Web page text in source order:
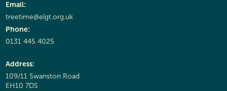
Email:
treetime@elgt.org.uk
Phone:
0131 445 4025
Address:
109/11 Swanston Road
EH10 7DS